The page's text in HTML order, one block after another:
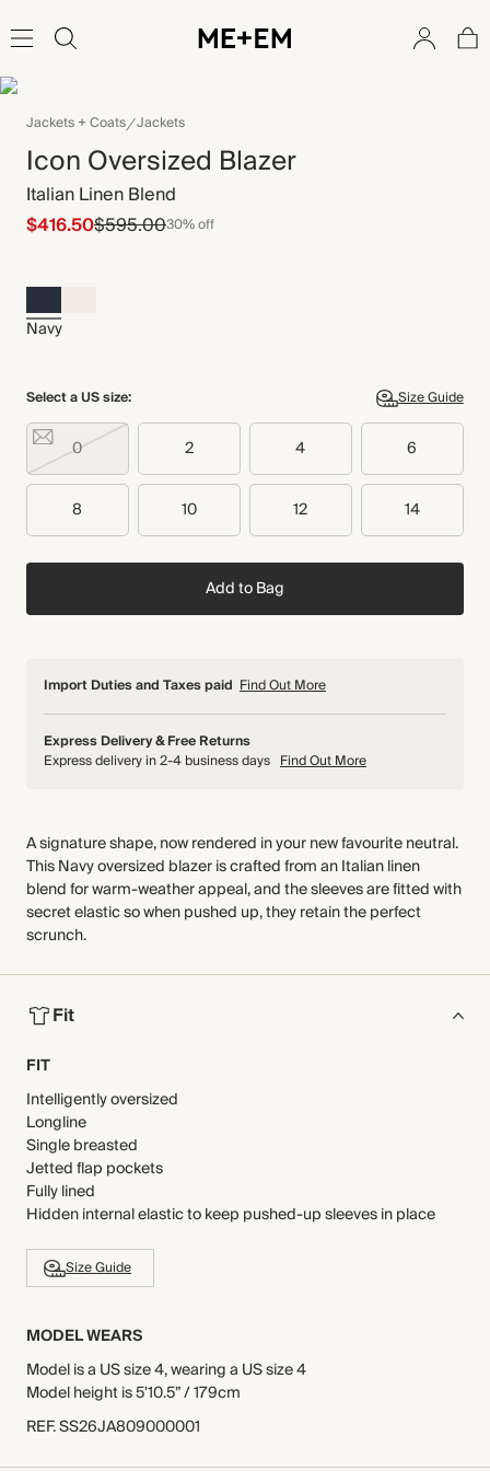
Jackets + Coats Jackets
Icon Oversized Blazer
Italian Linen Blend
$416.50$595.0030% off
Navy
Select a US size: Size Guide
0 2 4 6
8 10 12 14
Add to Bag
Import Duties and Taxes paid Find Out More
Express Delivery & Free Returns
Express delivery in 2-4 business days Find Out More
A signature shape, now rendered in your new favourite neutral.
This Navy oversized blazer is crafted from an Italian linen
blend for warm-weather appeal, and the sleeves are fitted with
secret elastic so when pushed up, they retain the perfect
scrunch.
Fit
FIT
Intelligently oversized
Longline
Single breasted
Jetted flap pockets
Fully lined
Hidden internal elastic to keep pushed-up sleeves in place
Size Guide
MODEL WEARS
Model is a US size 4, wearing a US size 4
Model height is 5'10.5” / 179cm
REF.SS26JA809000001